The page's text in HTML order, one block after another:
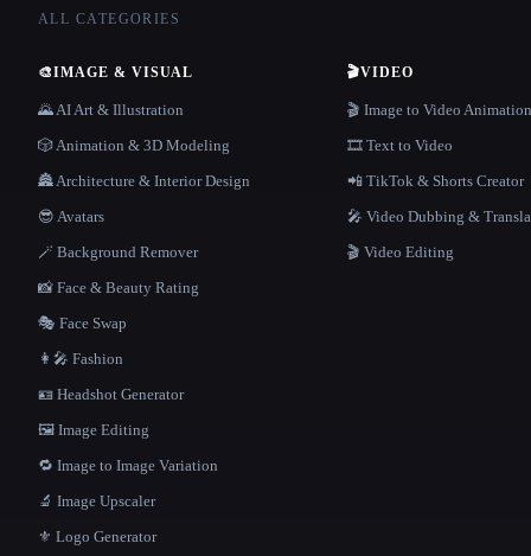
ALL CATEGORIES
🎨IMAGE & VISUAL
🌄 AI Art & Illustration
🎲 Animation & 3D Modeling
🏯 Architecture & Interior Design
😎 Avatars
🪄 Background Remover
📸 Face & Beauty Rating
🎭 Face Swap
👩‍🎤 Fashion
🪪 Headshot Generator
🖼️ Image Editing
🔁 Image to Image Variation
🔬 Image Upscaler
⚜️ Logo Generator
🎬VIDEO
🎬 Image to Video Animation
🎞️ Text to Video
📲 TikTok & Shorts Creator
🎤 Video Dubbing &
🎬 Video Editing